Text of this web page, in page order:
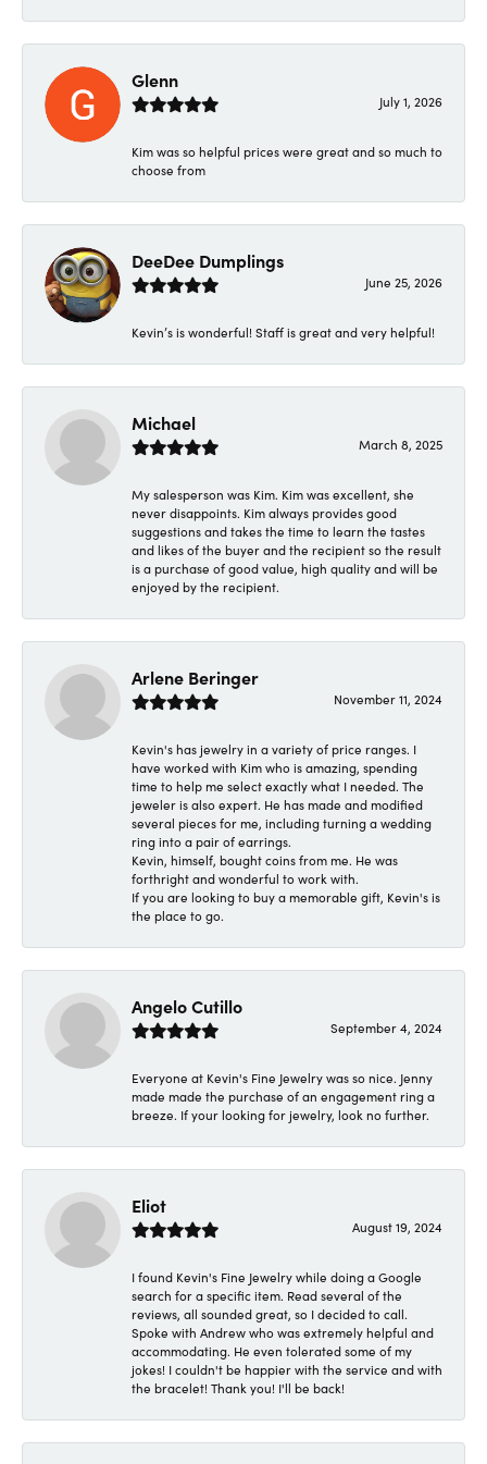
Glenn
July 1, 2026
Kim was so helpful prices were great and so much to
choose from
DeeDee Dumplings
June 25, 2026
Kevin’s is wonderful! Staff is great and very helpful!
Michael
March 8, 2025
My salesperson was Kim. Kim was excellent, she
never disappoints. Kim always provides good
suggestions and takes the time to learn the tastes
and likes of the buyer and the recipient so the result
is a purchase of good value, high quality and will be
enjoyed by the recipient.
Arlene Beringer
November 11, 2024
Kevin's has jewelry in a variety of price ranges. I
have worked with Kim who is amazing, spending
time to help me select exactly what I needed. The
jeweler is also expert. He has made and modified
several pieces for me, including turning a wedding
ring into a pair of earrings.
Kevin, himself, bought coins from me. He was
forthright and wonderful to work with.
If you are looking to buy a memorable gift, Kevin's is
the place to go.
Angelo Cutillo
September 4, 2024
Everyone at Kevin's Fine Jewelry was so nice. Jenny
made made the purchase of an engagement ring a
breeze. If your looking for jewelry, look no further.
Eliot
August 19, 2024
I found Kevin's Fine Jewelry while doing a Google
search for a specific item. Read several of the
reviews, all sounded great, so I decided to call.
Spoke with Andrew who was extremely helpful and
accommodating. He even tolerated some of my
jokes! I couldn't be happier with the service and with
the bracelet! Thank you! I'll be back!